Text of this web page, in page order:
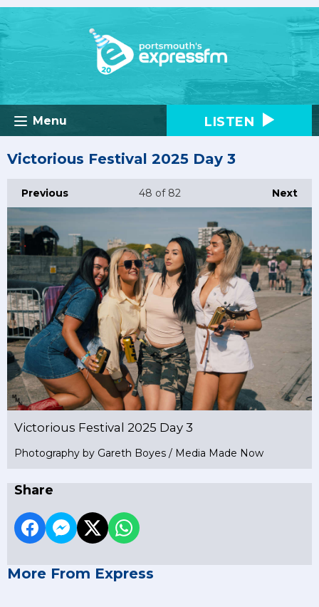
Menu LISTEN
Victorious Festival 2025 Day 3
Previous Next
48 of 82
Victorious Festival 2025 Day 3
Photography by Gareth Boyes / Media Made Now
Share
More From Express